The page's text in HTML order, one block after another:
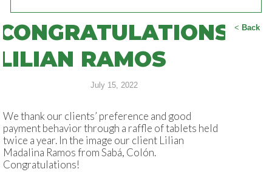
< Back
RAMOS
July 15, 2022
We thank our clients’ preference and good
payment behavior through a raffle of tablets held
twice a year. In the image our client Lilian
Madalina Ramos from Sabá, Colón.
Congratulations!